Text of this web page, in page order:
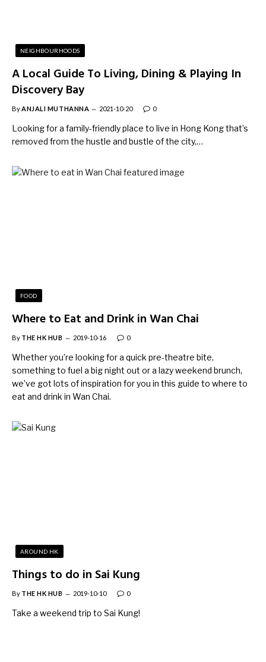
NEIGHBOURHOODS
A Local Guide To Living, Dining & Playing In
Discovery Bay
By ANJALI MUTHANNA 2021-10-20 0
Looking for a family-friendly place to live in Hong Kong that’s
removed from the hustle and bustle of the city,…
FOOD
Where to Eat and Drink in Wan Chai
By THE HK HUB 2019-10-16 0
Whether you’re looking for a quick pre-theatre bite,
something to fuel a big night out or a lazy weekend brunch,
we’ve got lots of inspiration for you in this guide to where to
eat and drink in Wan Chai.
AROUND HK
Things to do in Sai Kung
By THE HK HUB 2019-10-10 0
Take a weekend trip to Sai Kung!